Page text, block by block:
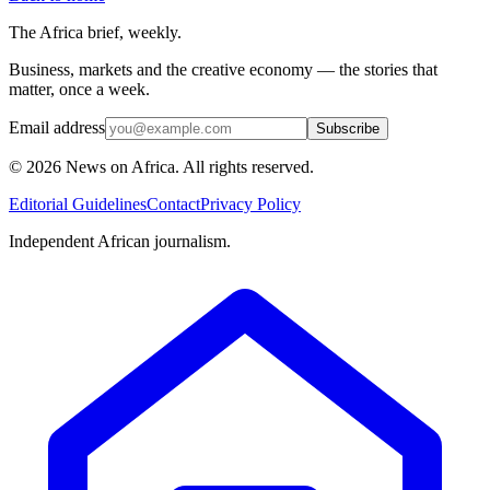
The Africa brief, weekly.
Business, markets and the creative economy — the stories that
matter, once a week.
Email address Subscribe
© 2026 News on Africa. All rights reserved.
Editorial GuidelinesContactPrivacy Policy
Independent African journalism.